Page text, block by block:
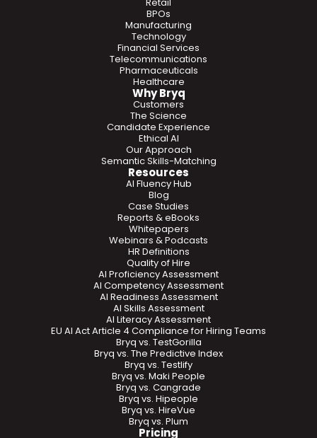
BPOs
Manufacturing
Technology
Financial Services
Telecommunications
Pharmaceuticals
Healthcare
Why Bryq
Customers
The Science
Candidate Experience
Ethical AI
Our Approach
Semantic Skills-Matching
Resources
Blog
Case Studies
Reports & eBooks
Whitepapers
Webinars & Podcasts
HR Definitions
Bryq vs. TestGorilla
Bryq vs. The Predictive Index
Bryq vs. Testlify
Bryq vs. Maki People
Bryq vs. Cangrade
AI Fluency Hub
EU AI Act Article 4 Compliance for Hiring Teams
Quality of Hire
AI Proficiency Assessment
AI Competency Assessment
AI Readiness Assessment
AI Skills Assessment
AI Literacy Assessment
Bryq vs. HireVue
Bryq vs. Hipeople
Bryq vs. Plum
Pricing